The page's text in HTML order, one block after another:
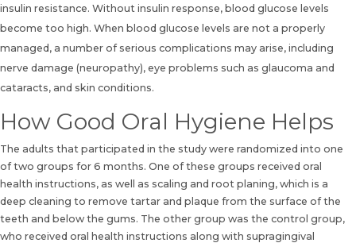
insulin resistance. Without insulin response, blood glucose levels
become too high. When blood glucose levels are not a properly
managed, a number of serious complications may arise, including
nerve damage (neuropathy), eye problems such as glaucoma and
cataracts, and skin conditions.
How Good Oral Hygiene Helps
The adults that participated in the study were randomized into one
of two groups for 6 months. One of these groups received oral
health instructions, as well as scaling and root planing, which is a
deep cleaning to remove tartar and plaque from the surface of the
teeth and below the gums. The other group was the control group,
who received oral health instructions along with supragingival